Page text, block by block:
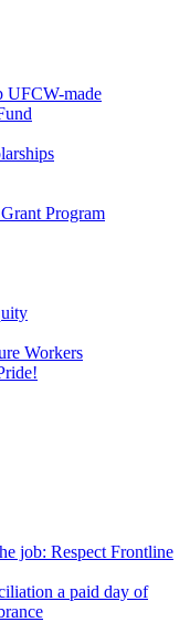
UFCW-made
Program
Workers
job: Respect Frontline
a paid day of